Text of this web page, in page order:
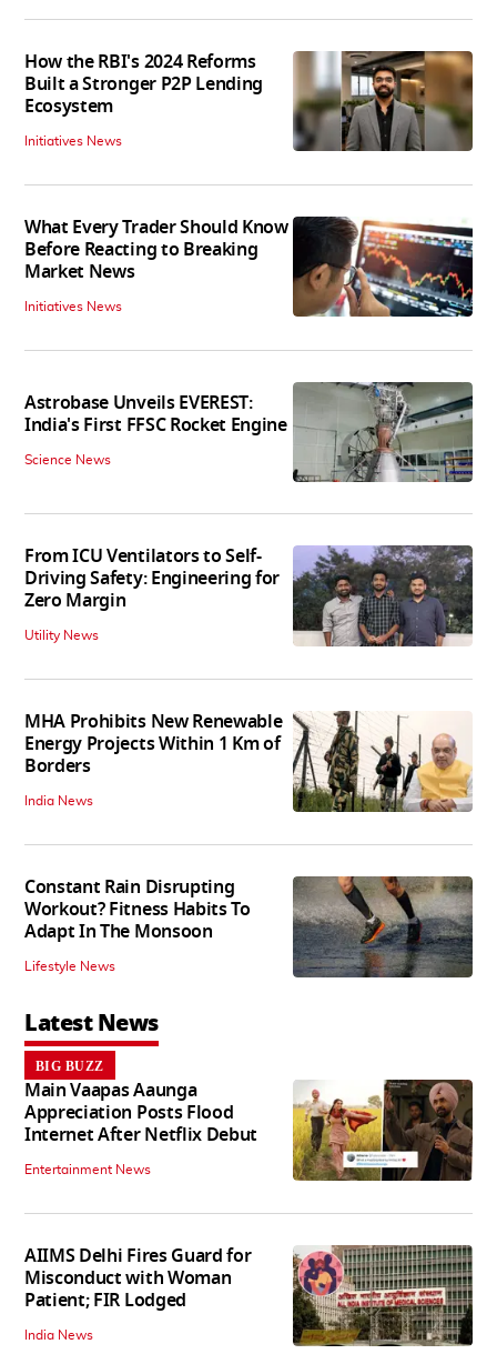
How the RBI's 2024 Reforms
Built a Stronger P2P Lending
Ecosystem
Initiatives News
What Every Trader Should Know
Before Reacting to Breaking
Market News
Initiatives News
Astrobase Unveils EVEREST:
India's First FFSC Rocket Engine
Science News
From ICU Ventilators to Self-
Driving Safety: Engineering for
Zero Margin
Utility News
MHA Prohibits New Renewable
Energy Projects Within 1 Km of
Borders
India News
Constant Rain Disrupting
Workout? Fitness Habits To
Adapt In The Monsoon
Lifestyle News
Latest News
BIG BUZZ
Main Vaapas Aaunga
Appreciation Posts Flood
Internet After Netflix Debut
Entertainment News
AIIMS Delhi Fires Guard for
Misconduct with Woman
Patient; FIR Lodged
India News